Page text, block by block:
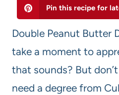
Pin this recipe for
Double Peanut Butter
take a moment to
that sounds? But
need a degree from